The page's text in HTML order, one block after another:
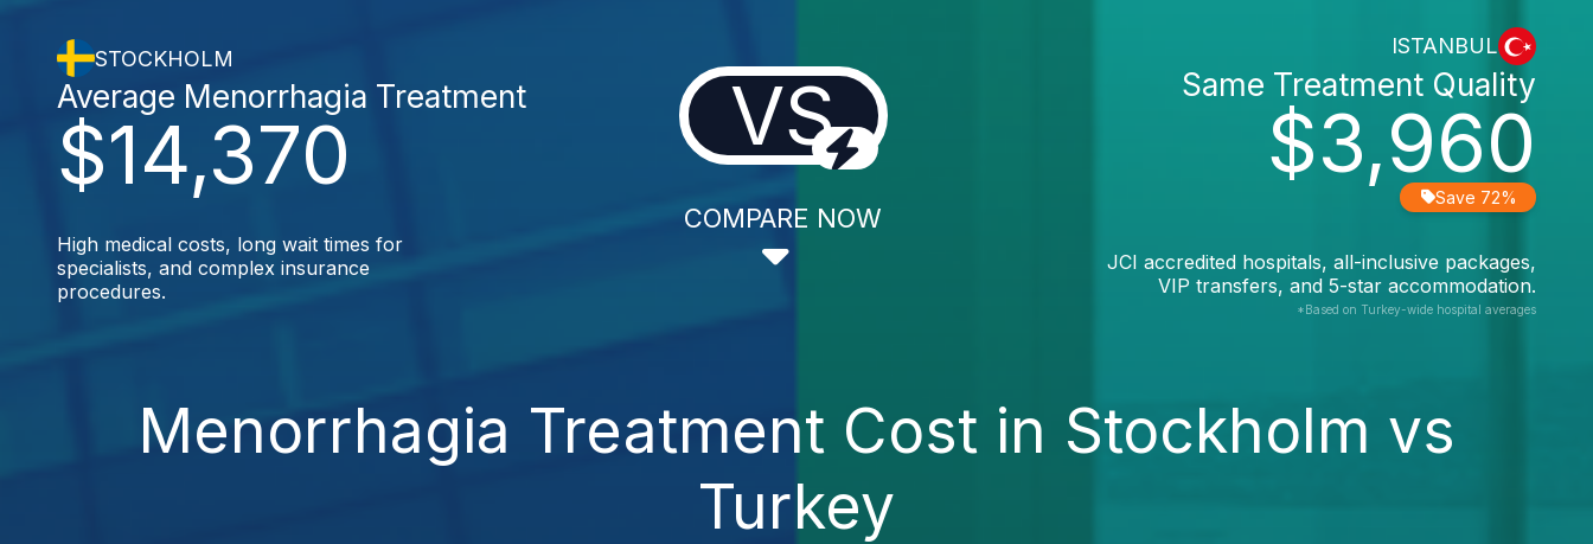
STOCKHOLM
$14,370
Average Menorrhagia Treatment
High medical costs, long wait times for
specialists, and complex insurance
procedures.
VS
COMPARE NOW
ISTANBUL
$3,960
Same Treatment Quality
Save 72%
JCI accredited hospitals, all-inclusive packages,
VIP transfers, and 5-star accommodation.
*Based on Turkey-wide hospital averages
Menorrhagia Treatment Cost in Stockholm vs
Turkey